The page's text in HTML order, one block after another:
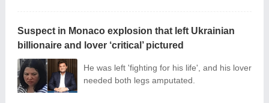
Suspect in Monaco explosion that left Ukrainian
billionaire and lover ‘critical’ pictured
He was left 'fighting for his life', and his lover
needed both legs amputated.